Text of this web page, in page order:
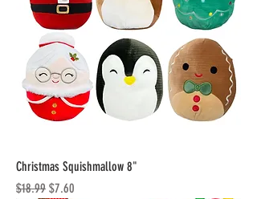
Christmas Squishmallow 8"
Regular Price
$18.99 Sale Price
$7.60